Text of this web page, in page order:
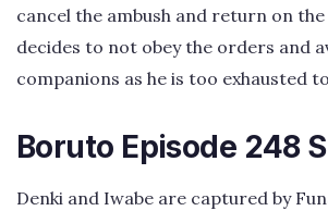
cancel the ambush and return on
decides to not obey the orders and
companions as he is too exhausted
Boruto Episode 248
Denki and Iwabe are captured by